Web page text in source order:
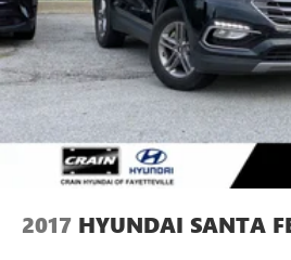
4-Wheel Disc Brakes w/4-Wheel
Discs, Brake Assist, Hill Hold
Brake
2017 HYUNDAI SANTA